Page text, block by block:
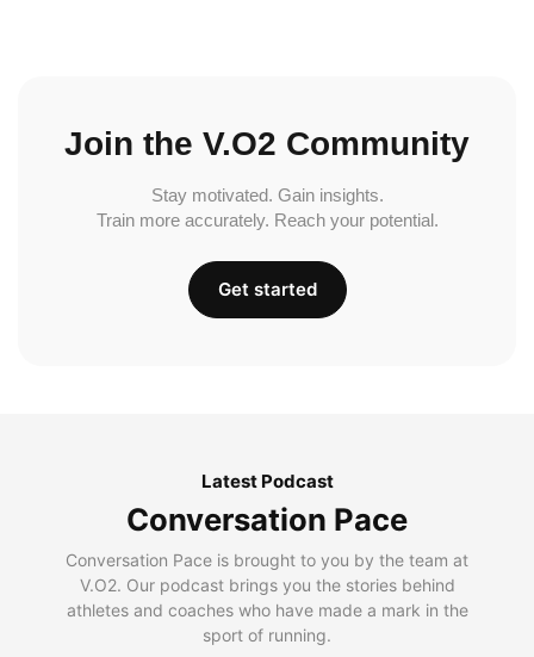
Join the V.O2 Community
Stay motivated. Gain insights.
Train more accurately. Reach your potential.
Get started
Latest Podcast
Conversation Pace
Conversation Pace is brought to you by the team at
V.O2. Our podcast brings you the stories behind
athletes and coaches who have made a mark in the
sport of running.